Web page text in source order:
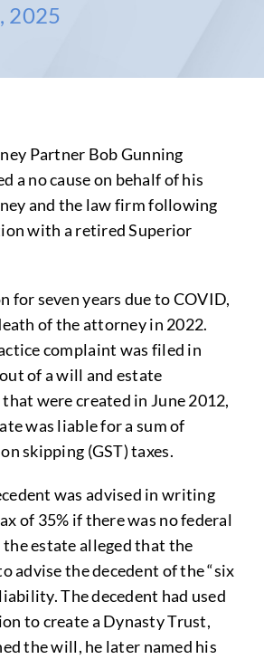
2025
Partner Bob Gunning
a no cause on behalf of his
and the law firm following
with a retired Superior
for seven years due to COVID,
of the attorney in 2022.
complaint was filed in
of a will and estate
were created in June 2012,
was liable for a sum of
skipping (GST) taxes.
was advised in writing
of 35% if there was no federal
the estate alleged that the
advise the decedent of the “six
The decedent had used
to create a Dynasty Trust,
the will, he later named his